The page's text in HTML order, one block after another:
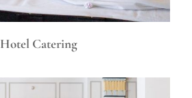
Hotel Catering